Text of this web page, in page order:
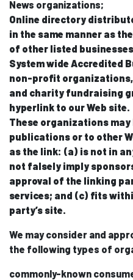
News organizations;
Online directory
in the same manner as
of other listed
System wide Accredited
non-profit
and charity fundraising
hyperlink to our Web site.
These organizations
publications or to other
as the link: (a) is not in
not falsely imply
approval of the linking
services; and (c) fits
party’s site.
We may consider and
the following types of
commonly-known